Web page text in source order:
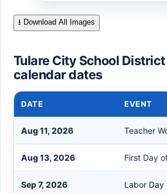
⭳ Download All Images
Tulare City School
calendar dates
DATE EVENT
Aug 11, 2026 Teacher
Aug 13, 2026 First Day
Sep 7, 2026 Labor Day